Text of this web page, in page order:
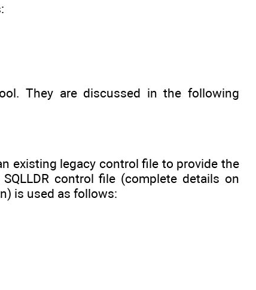
They are discussed in the following
existing legacy control file to provide the
control file (complete details on
is used as follows: